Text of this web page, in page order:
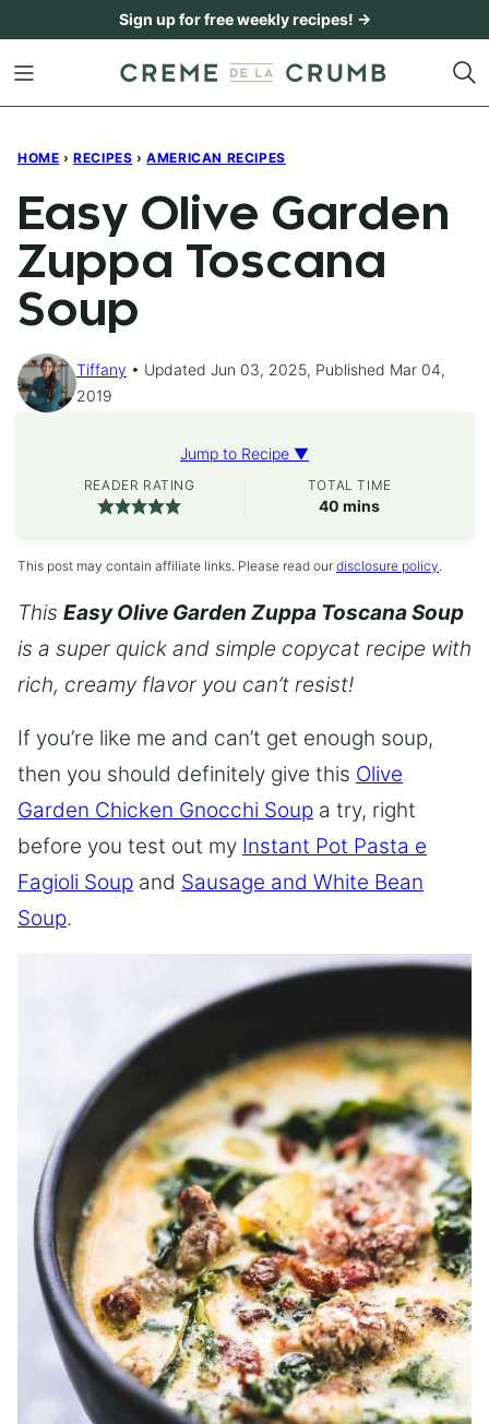
content
Sign up for free weekly recipes! →
HOME › RECIPES › AMERICAN RECIPES
Easy Olive Garden
Zuppa Toscana
Soup
Tiffany
Updated Jun 03, 2025, Published Mar 04,
2019
Jump to Recipe ▼
READER RATING TOTAL TIME
40 minutes
mins
This post may contain affiliate links. Please read our disclosure policy.
This Easy Olive Garden Zuppa Toscana Soup
is a super quick and simple copycat recipe with
rich, creamy flavor you can’t resist!
If you’re like me and can’t get enough soup,
then you should definitely give this Olive
Garden Chicken Gnocchi Soup a try, right
before you test out my Instant Pot Pasta e
Fagioli Soup and Sausage and White Bean
Soup.